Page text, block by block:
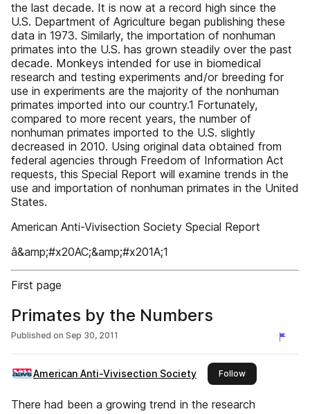
the last decade. It is now at a record high since the
U.S. Department of Agriculture began publishing these
data in 1973. Similarly, the importation of nonhuman
primates into the U.S. has grown steadily over the past
decade. Monkeys intended for use in biomedical
research and testing experiments and/or breeding for
use in experiments are the majority of the nonhuman
primates imported into our country.1 Fortunately,
compared to more recent years, the number of
nonhuman primates imported to the U.S. slightly
decreased in 2010. Using original data obtained from
federal agencies through Freedom of Information Act
requests, this Special Report will examine trends in the
use and importation of nonhuman primates in the United
States.
American Anti-Vivisection Society Special Report
â&amp;#x20AC;&amp;#x201A;1
First page
Primates by the Numbers
Published on Sep 30, 2011
American Anti-Vivisection Society Followthis publisher
There had been a growing trend in the research